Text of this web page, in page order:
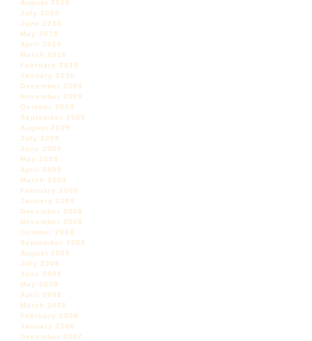
August 2010
July 2010
June 2010
May 2010
April 2010
March 2010
February 2010
January 2010
December 2009
November 2009
October 2009
September 2009
August 2009
July 2009
June 2009
May 2009
April 2009
March 2009
February 2009
January 2009
December 2008
November 2008
October 2008
September 2008
August 2008
July 2008
June 2008
May 2008
April 2008
March 2008
February 2008
January 2008
December 2007